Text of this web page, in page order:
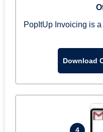
PopItUp Invoicing is
Download
4